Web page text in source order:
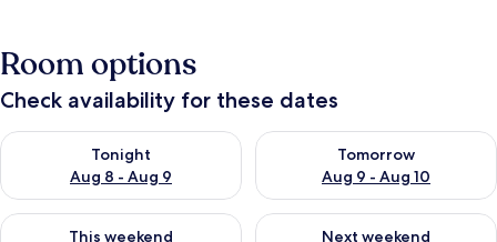
Room options
Check availability for these dates
Tonight
Aug 8 - Aug 9
Check availability for tonight Aug 8 - Aug 9
Tomorrow
Aug 9 - Aug 10
Check availability for
This weekend
Check availability for this weekend Aug 14 - Aug 16
Next weekend
Check availability for next